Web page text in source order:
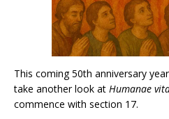
This coming 50th anniversary
take another look at Humanae
commence with section 17.